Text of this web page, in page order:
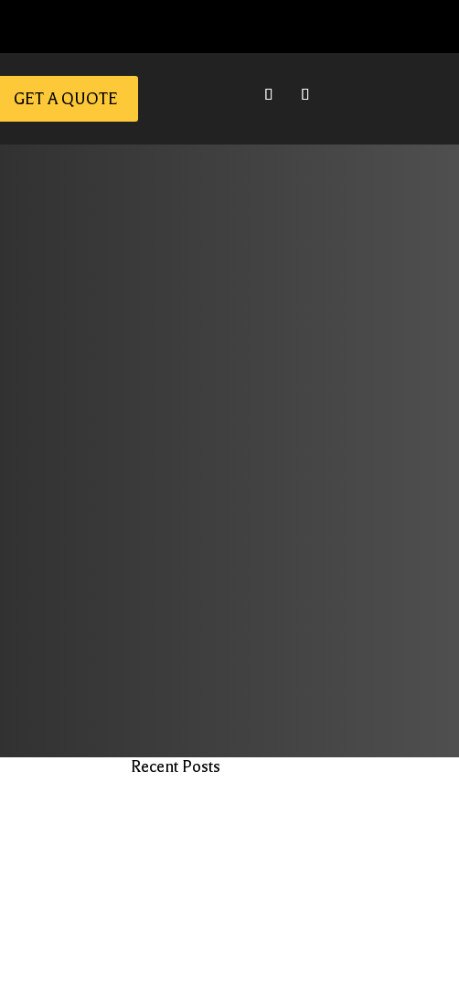
GET A QUOTE
Recent Posts